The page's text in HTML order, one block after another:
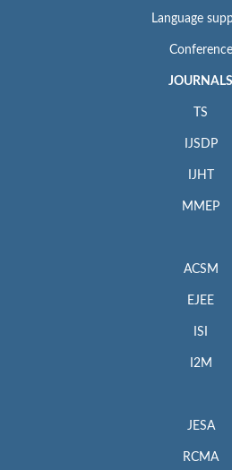
Language
Conference
JOURNALS
TS
IJSDP
IJHT
MMEP
ACSM
EJEE
ISI
I2M
JESA
RCMA